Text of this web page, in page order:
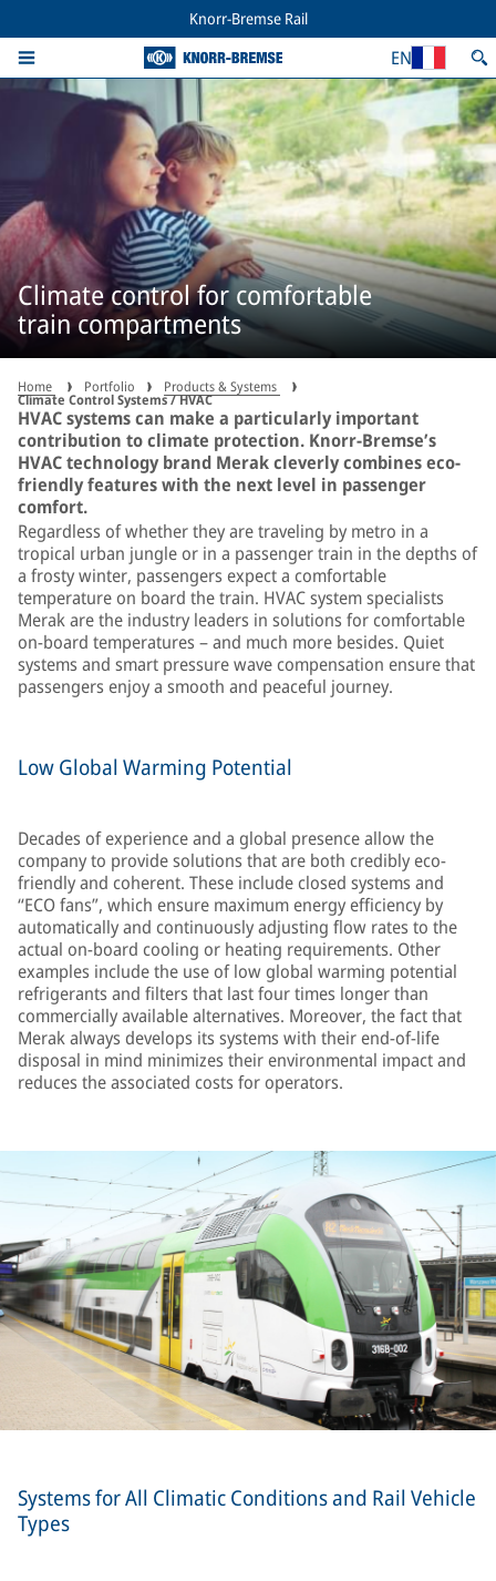
Knorr-Bremse Rail
EN
Climate control for comfortable
train compartments
Home Portfolio Products & Systems
Climate Control Systems / HVAC
HVAC systems can make a particularly important
contribution to climate protection. Knorr-Bremse’s
HVAC technology brand Merak cleverly combines eco-
friendly features with the next level in passenger
comfort.
Regardless of whether they are traveling by metro in a
tropical urban jungle or in a passenger train in the depths of
a frosty winter, passengers expect a comfortable
temperature on board the train. HVAC system specialists
Merak are the industry leaders in solutions for comfortable
on-board temperatures – and much more besides. Quiet
systems and smart pressure wave compensation ensure that
passengers enjoy a smooth and peaceful journey.
Low Global Warming Potential
Decades of experience and a global presence allow the
company to provide solutions that are both credibly eco-
friendly and coherent. These include closed systems and
“ECO fans”, which ensure maximum energy efficiency by
automatically and continuously adjusting flow rates to the
actual on-board cooling or heating requirements. Other
examples include the use of low global warming potential
refrigerants and filters that last four times longer than
commercially available alternatives. Moreover, the fact that
Merak always develops its systems with their end-of-life
disposal in mind minimizes their environmental impact and
reduces the associated costs for operators.
Systems for All Climatic Conditions and Rail Vehicle
Types